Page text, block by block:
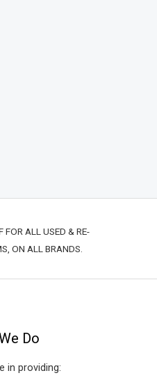
FOR ALL USED & RE-
ON ALL BRANDS.
Do
in providing: